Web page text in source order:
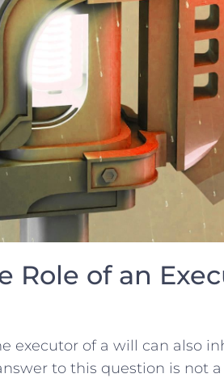
Role of an
executor ​of⁣ a will⁤ can ⁣also
to ⁤this question is not